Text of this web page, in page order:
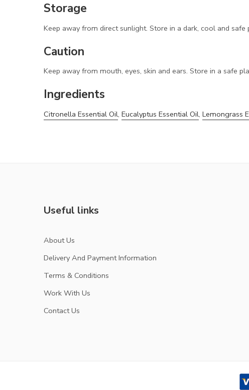
Storage
Keep away from direct sunlight. Store in a dark, cool and safe
Caution
Keep away from mouth, eyes, skin and ears. Store in a safe
Ingredients
Citronella Essential Oil, Eucalyptus Essential Oil, Lemongrass
Useful links
About Us
Delivery And Payment Information
Terms & Conditions
Work With Us
Contact Us